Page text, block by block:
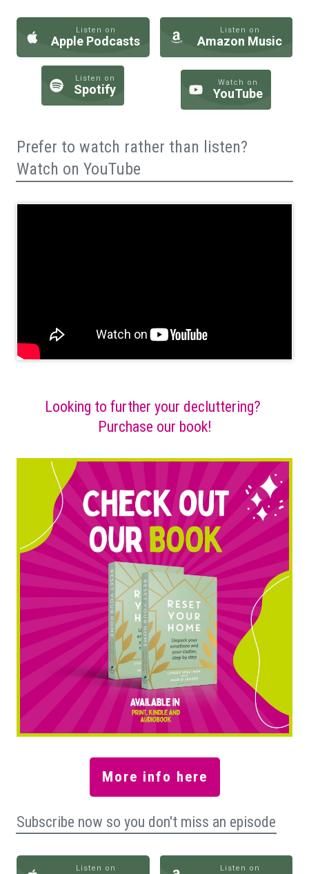
Listen on
Apple Podcasts
Listen on
Amazon Music
Listen on
Spotify Watch on
YouTube
Prefer to watch rather than listen?
Watch on YouTube
Looking to further your decluttering?
Purchase our book!
More info here
Subscribe now so you don't miss an episode
Listen on Listen on